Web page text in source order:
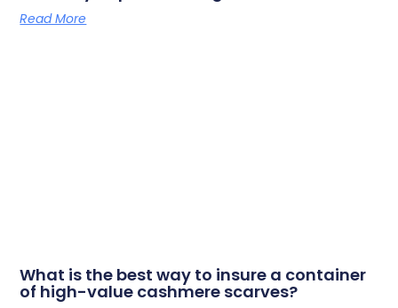
Read More
What is the best way to insure a container
of high-value cashmere scarves?